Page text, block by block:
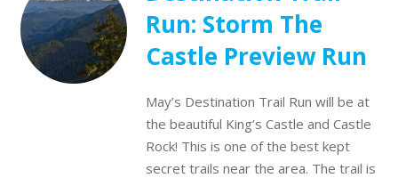
Run: Storm The
Castle Preview Run
May’s Destination Trail Run will be at
the beautiful King’s Castle and Castle
Rock! This is one of the best kept
secret trails near the area. The trail is